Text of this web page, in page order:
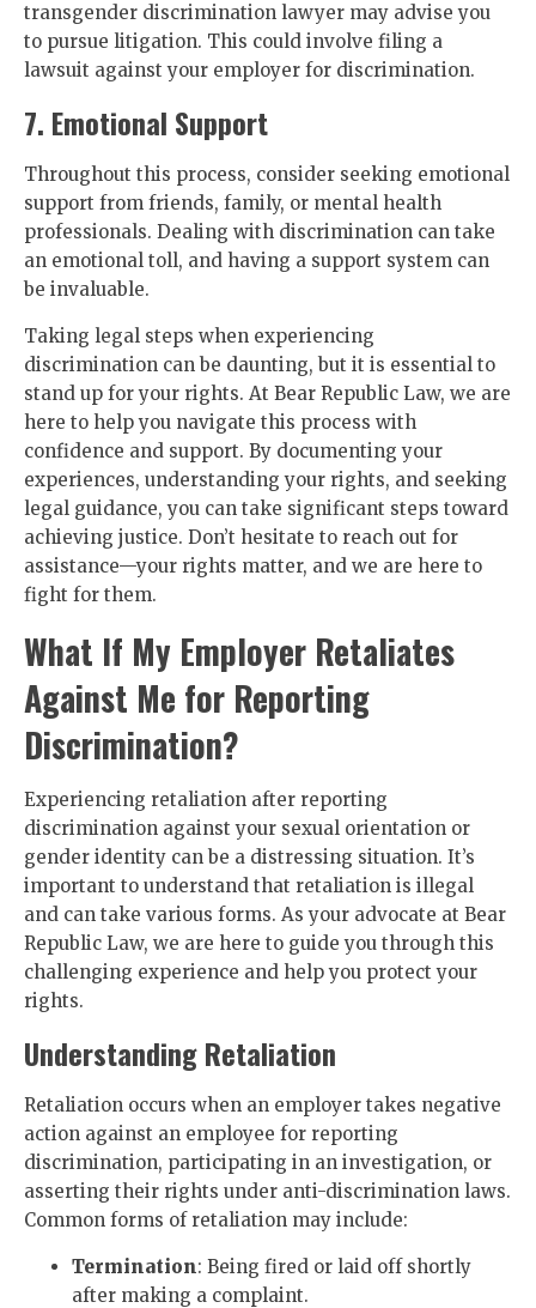
transgender discrimination lawyer may advise you
to pursue litigation. This could involve filing a
lawsuit against your employer for discrimination.
7. Emotional Support
Throughout this process, consider seeking emotional
support from friends, family, or mental health
professionals. Dealing with discrimination can take
an emotional toll, and having a support system can
be invaluable.
Taking legal steps when experiencing
discrimination can be daunting, but it is essential to
stand up for your rights. At Bear Republic Law, we are
here to help you navigate this process with
confidence and support. By documenting your
experiences, understanding your rights, and seeking
legal guidance, you can take significant steps toward
achieving justice. Don’t hesitate to reach out for
assistance—your rights matter, and we are here to
fight for them.
What If My Employer Retaliates
Against Me for Reporting
Discrimination?
Experiencing retaliation after reporting
discrimination against your sexual orientation or
gender identity can be a distressing situation. It’s
important to understand that retaliation is illegal
and can take various forms. As your advocate at Bear
Republic Law, we are here to guide you through this
challenging experience and help you protect your
rights.
Understanding Retaliation
Retaliation occurs when an employer takes negative
action against an employee for reporting
discrimination, participating in an investigation, or
asserting their rights under anti-discrimination laws.
Common forms of retaliation may include:
Termination: Being fired or laid off shortly
after making a complaint.